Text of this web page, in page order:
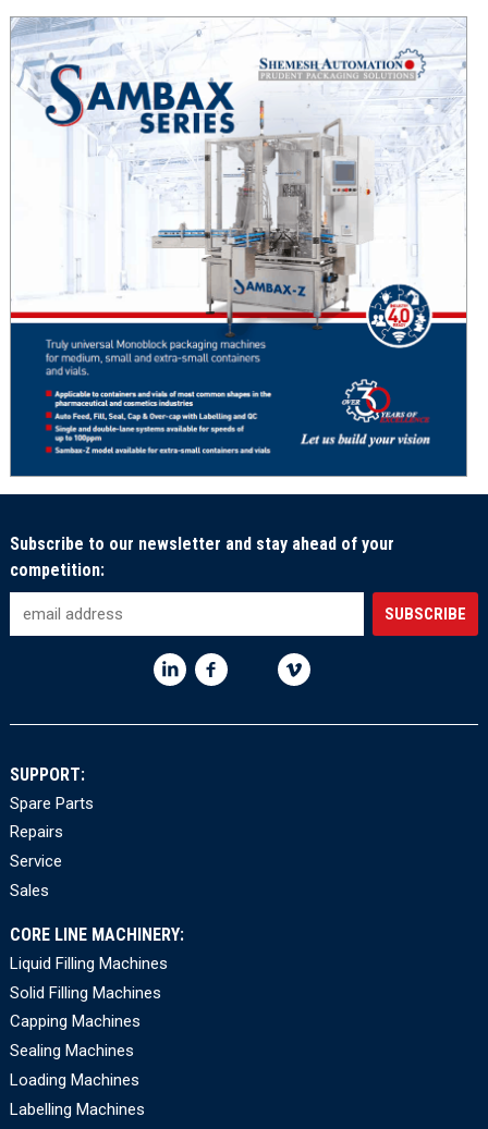
Subscribe to our newsletter and stay ahead of your
competition:
SUPPORT:
Spare Parts
Repairs
Service
Sales
CORE LINE MACHINERY:
Liquid Filling Machines
Solid Filling Machines
Capping Machines
Sealing Machines
Loading Machines
Labelling Machines